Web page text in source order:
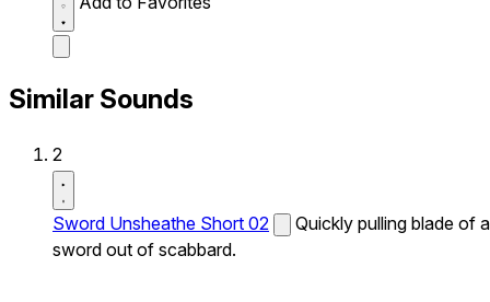
Similar Sounds
2
Sword Unsheathe Short 02
Quickly pulling blade of a
sword out of scabbard.